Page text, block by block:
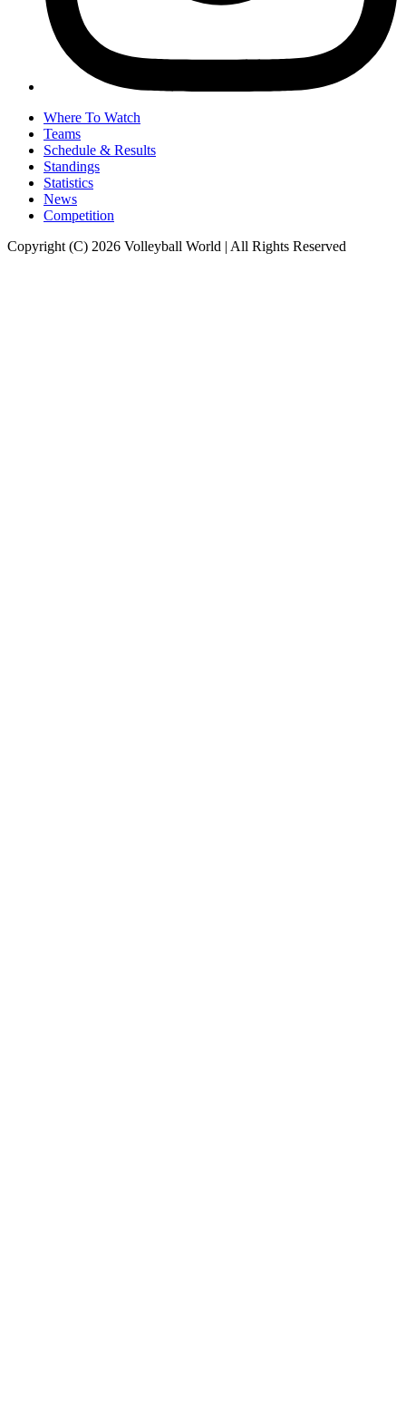
Where To Watch
Teams
Schedule & Results
Standings
Statistics
News
Competition
Copyright (C) 2026 Volleyball World | All Rights Reserved